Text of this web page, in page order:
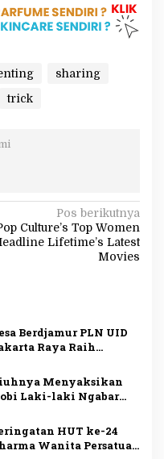
sharing
trick
Pos berikutnya
Culture’s Top Women
Lifetime’s Latest
Movies
Berdjamur PLN UID
Raya Raih
Menyaksikan
Laki-laki Ngabar
HUT ke-24
Wanita Persatuan